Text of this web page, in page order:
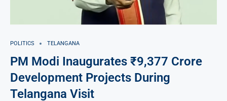
POLITICS TELANGANA
PM Modi Inaugurates ₹9,377 Crore
Development Projects During
Telangana Visit